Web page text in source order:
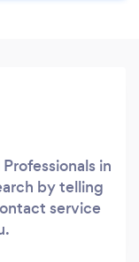
in
by telling
service